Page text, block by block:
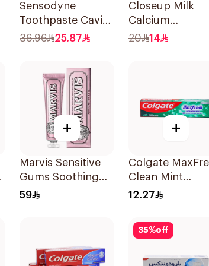
Sensodyne
Toothpaste Cavity
& Sensitivity 125Ml
36.96 25.87
Closeup Milk
Calcium
Toothpaste
20 14
+
Marvis Sensitive
Gums Soothing
Mint Toothpaste
59
+
Colgate
Clean Mint
Toothpaste
12.27
35%off